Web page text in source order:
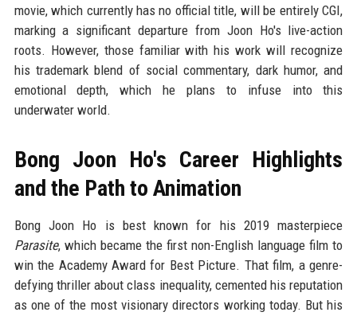
movie, which currently has no official title, will be entirely CGI,
marking a significant departure from Joon Ho's live-action
roots. However, those familiar with his work will recognize
his trademark blend of social commentary, dark humor, and
emotional depth, which he plans to infuse into this
underwater world.
Bong Joon Ho's Career Highlights
and the Path to Animation
Bong Joon Ho is best known for his 2019 masterpiece
Parasite, which became the first non-English language film to
win the Academy Award for Best Picture. That film, a genre-
defying thriller about class inequality, cemented his reputation
as one of the most visionary directors working today. But his